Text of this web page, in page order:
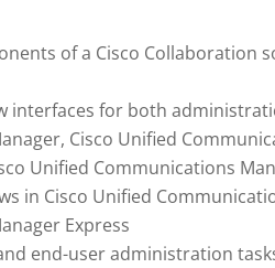
of a Cisco Collaboration
interfaces for both
Cisco Unified
Unified Communications
in Cisco Unified
Express
end-user administration